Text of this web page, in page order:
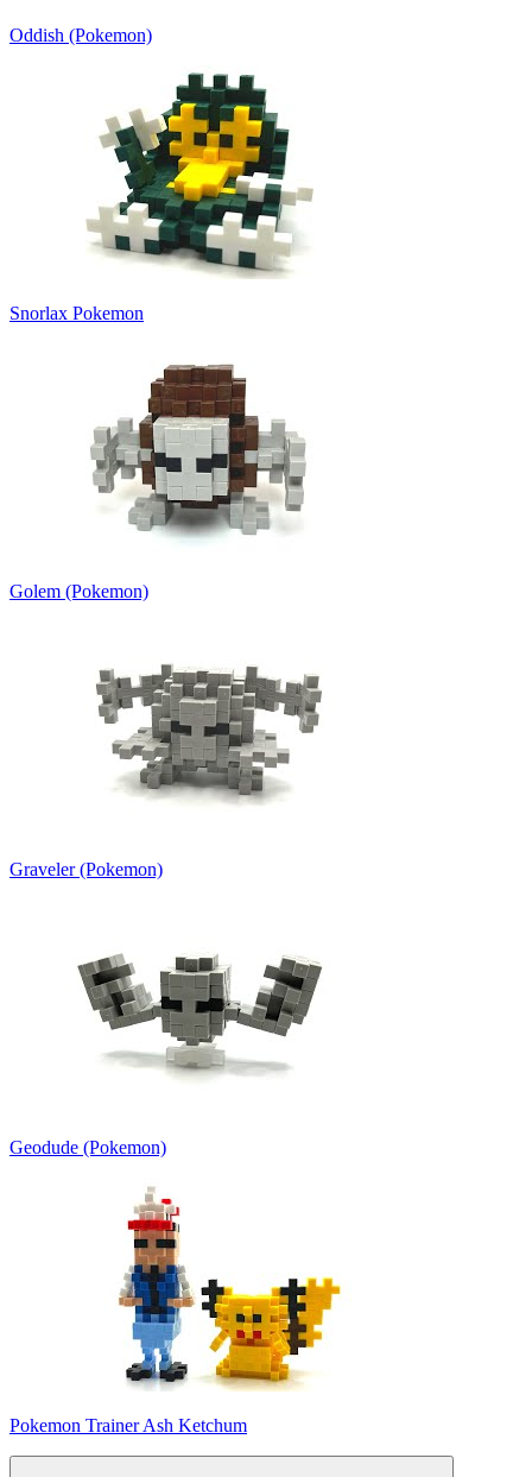
Oddish (Pokemon)
Snorlax Pokemon
Golem (Pokemon)
Graveler (Pokemon)
Geodude (Pokemon)
Pokemon Trainer Ash Ketchum